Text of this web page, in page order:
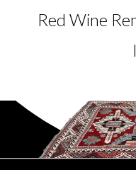
Red Wine